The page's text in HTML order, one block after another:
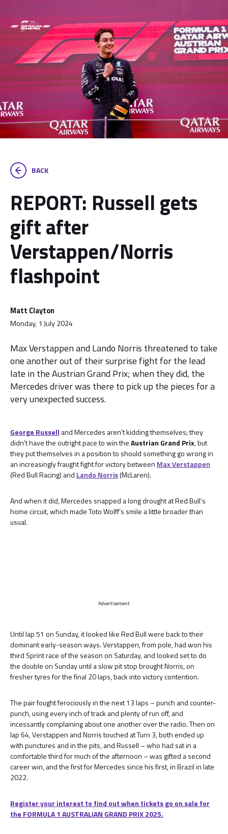
BACK
REPORT: Russell gets
gift after
Verstappen/Norris
flashpoint
Matt Clayton
Monday, 1 July 2024
Max Verstappen and Lando Norris threatened to take
one another out of their surprise fight for the lead
late in the Austrian Grand Prix; when they did, the
Mercedes driver was there to pick up the pieces for a
very unexpected success.
George Russell and Mercedes aren’t kidding themselves; they
didn’t have the outright pace to win theAustrian Grand Prix, but
they put themselves in a position to should something go wrong in
an increasingly fraught fight for victory between Max Verstappen
(Red Bull Racing) and Lando Norris(McLaren).
And when it did, Mercedes snapped a long drought at Red Bull’s
home circuit, which made Toto Wolff’s smile a little broader than
usual.
Advertisement
Until lap 51 on Sunday, it looked like Red Bull were back to their
dominant early-season ways. Verstappen, from pole, had won his
third Sprint race of the season on Saturday, and looked set to do
the double on Sunday until a slow pit stop brought Norris, on
fresher tyres for the final 20 laps, back into victory contention.
The pair fought ferociously in the next 13 laps – punch and counter-
punch, using every inch of track and plenty of run off, and
incessantly complaining about one another over the radio. Then on
lap 64, Verstappen and Norris touched at Turn 3, both ended up
with punctures and in the pits, and Russell – who had sat in a
comfortable third for much of the afternoon – was gifted a second
career win, and the first for Mercedes since his first, in Brazil in late
2022.
Register your interest to find out when tickets go on sale for
the FORMULA 1 AUSTRALIAN GRAND PRIX 2025.